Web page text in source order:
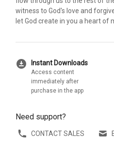
witness to God's love and
let God create in you a heart of
download_for_offline Instant Downloads
Access content
immediately after
purchase in the app
Need support?
CONTACT SALES